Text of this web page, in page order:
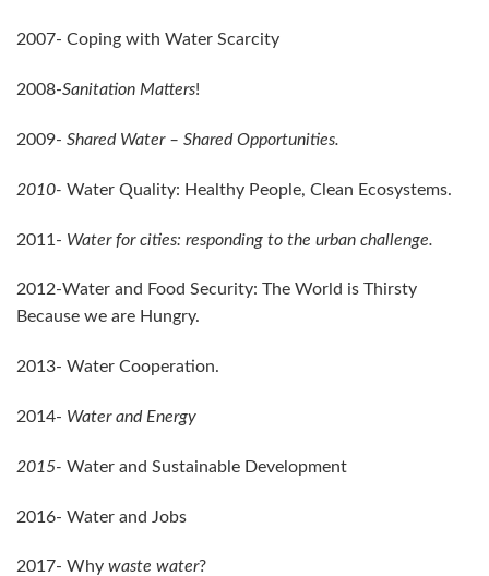
2007- Coping with Water Scarcity
2008-Sanitation Matters!
2009- Shared Water – Shared Opportunities.
2010- Water Quality: Healthy People, Clean Ecosystems.
2011- Water for cities: responding to the urban challenge.
2012-Water and Food Security: The World is Thirsty
Because we are Hungry.
2013- Water Cooperation.
2014- Water and Energy
2015- Water and Sustainable Development
2016- Water and Jobs
2017- Why waste water?